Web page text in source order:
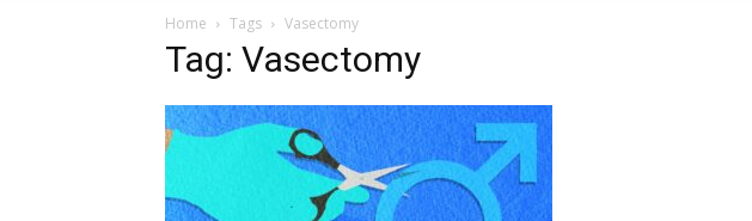
Home Tags Vasectomy
Tag: Vasectomy